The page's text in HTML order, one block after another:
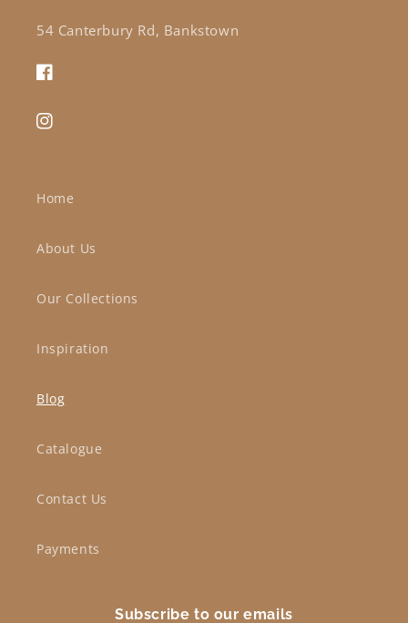
54 Canterbury Rd, Bankstown
Facebook
Instagram
Home
About Us
Our Collections
Inspiration
Blog
Catalogue
Contact Us
Payments
Subscribe to our emails